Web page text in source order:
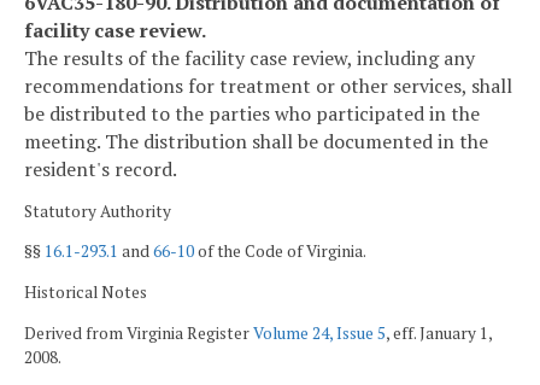
facility case review.
The results of the facility case review, including any
recommendations for treatment or other services, shall
be distributed to the parties who participated in the
meeting. The distribution shall be documented in the
resident's record.
Statutory Authority
§§ 16.1-293.1 and66-10of the Code of Virginia.
Historical Notes
Derived from Virginia RegisterVolume 24, Issue 5, eff. January 1,
2008.